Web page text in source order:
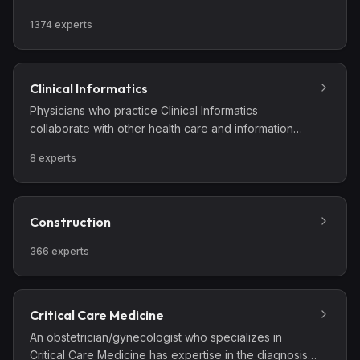
1374 experts
Clinical Informatics
Physicians who practice Clinical Informatics
collaborate with other health care and information
implement, and evaluate information and
communication systems that enhance individual and
population health outcomes, improve patient care,
and strengthen the clinician-patient relationship.
care combined with their understanding of informatics
and knowledge needs of health care professionals
clinical processes; develop, implement, and refine
clinical decision support systems; and lead or
8 experts
Construction
366 experts
Critical Care Medicine
An obstetrician/gynecologist who specializes in
Critical Care Medicine has expertise in the diagnosis,